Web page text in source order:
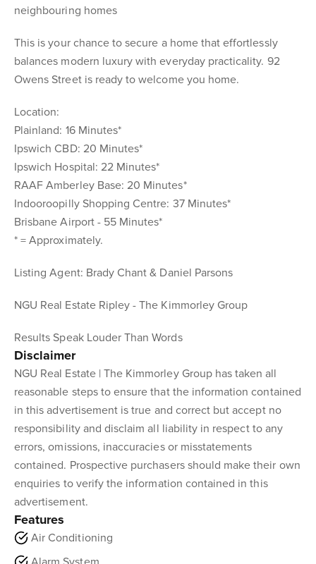
neighbouring homes
This is your chance to secure a home that effortlessly
balances modern luxury with everyday practicality. 92
Owens Street is ready to welcome you home.
Location:
Plainland: 16 Minutes*
Ipswich CBD: 20 Minutes*
Ipswich Hospital: 22 Minutes*
RAAF Amberley Base: 20 Minutes*
Indooroopilly Shopping Centre: 37 Minutes*
Brisbane Airport - 55 Minutes*
* = Approximately.
Listing Agent: Brady Chant & Daniel Parsons
NGU Real Estate Ripley - The Kimmorley Group
Results Speak Louder Than Words
Disclaimer
NGU Real Estate | The Kimmorley Group has taken all
reasonable steps to ensure that the information contained
in this advertisement is true and correct but accept no
responsibility and disclaim all liability in respect to any
errors, omissions, inaccuracies or misstatements
contained. Prospective purchasers should make their own
enquiries to verify the information contained in this
advertisement.
Features
Air Conditioning